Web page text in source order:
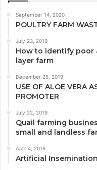
September 14, 2020
POULTRY FARM
July 23, 2019
How to identify poor
layer farm
December 25, 2019
USE OF ALOE VERA
PROMOTER
July 22, 2019
Quail farming
small and landless
April 4, 2019
Artificial